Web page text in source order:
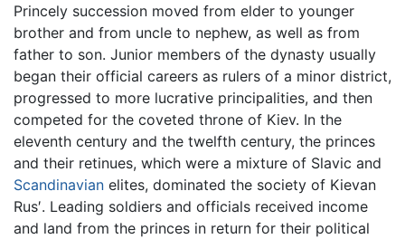
Princely succession moved from elder to younger
brother and from uncle to nephew, as well as from
father to son. Junior members of the dynasty usually
began their official careers as rulers of a minor district,
progressed to more lucrative principalities, and then
competed for the coveted throne of Kiev. In the
eleventh century and the twelfth century, the princes
and their retinues, which were a mixture of Slavic and
Scandinavian elites, dominated the society of Kievan
Rus′. Leading soldiers and officials received income
and land from the princes in return for their political